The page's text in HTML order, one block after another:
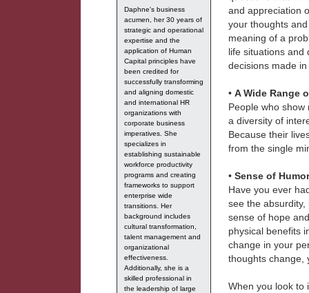
Daphne's business
acumen, her 30 years of
strategic and operational
expertise and the
application of Human
Capital principles have
been credited for
successfully transforming
and aligning domestic
and international HR
organizations with
corporate business
imperatives. She
specializes in
establishing sustainable
workforce productivity
programs and creating
frameworks to support
enterprise wide
transitions. Her
background includes
cultural transformation,
talent management and
organizational
effectiveness.
Additionally, she is a
skilled professional in
the leadership of large
and appreciation
your thoughts
meaning of a
life situations and
decisions made
• A Wide Range
People who
a diversity of
Because their
from the single
• Sense of Humor
Have you ever
see the
sense of hope
physical benefits
change in your
thoughts change,
When you look